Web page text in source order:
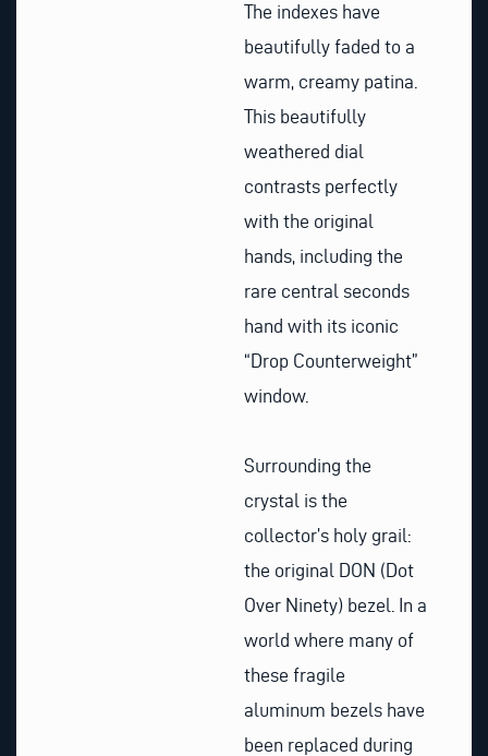
The indexes have
beautifully faded to a
warm, creamy patina.
This beautifully
weathered dial
contrasts perfectly
with the original
hands, including the
rare central seconds
hand with its iconic
“Drop Counterweight”
window.
Surrounding the
crystal is the
collector’s holy grail:
the original DON (Dot
Over Ninety) bezel. In a
world where many of
these fragile
aluminum bezels have
been replaced during